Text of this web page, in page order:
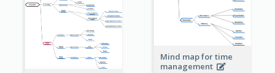
Mind map for time
management